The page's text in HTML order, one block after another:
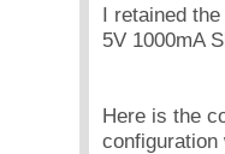
I retained
5V 1000mA
Here is the